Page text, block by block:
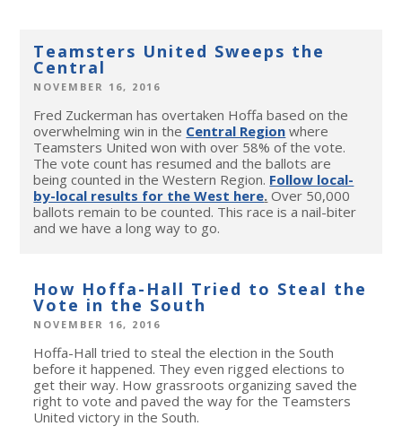
Teamsters United Sweeps the
Central
NOVEMBER 16, 2016
Fred Zuckerman has overtaken Hoffa based on the
overwhelming win in the Central Region where
Teamsters United won with over 58% of the vote.
The vote count has resumed and the ballots are
being counted in the Western Region. Follow local-
by-local results for the West here. Over 50,000
ballots remain to be counted. This race is a nail-biter
and we have a long way to go.
How Hoffa-Hall Tried to Steal the
Vote in the South
NOVEMBER 16, 2016
Hoffa-Hall tried to steal the election in the South
before it happened. They even rigged elections to
get their way. How grassroots organizing saved the
right to vote and paved the way for the Teamsters
United victory in the South.